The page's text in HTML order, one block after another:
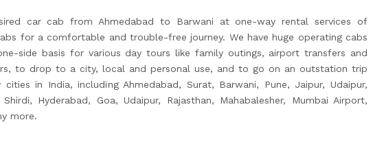
car cab from Ahmedabad to Barwani at one-way rental services of
for a comfortable and trouble-free journey. We have huge operating cabs
side basis for various day tours like family outings, airport transfers and
to drop to a city, local and personal use, and to go on an outstation trip
cities in India, including Ahmedabad, Surat, Barwani, Pune, Jaipur, Udaipur,
Hyderabad, Goa, Udaipur, Rajasthan, Mahabalesher, Mumbai Airport,
more.